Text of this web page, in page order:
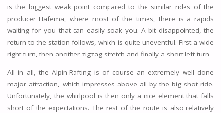
is the biggest weak point compared to the similar rides of the
producer Hafema, where most of the times, there is a rapids
waiting for you that can easily soak you. A bit disappointed, the
return to the station follows, which is quite uneventful. First a wide
right turn, then another zigzag stretch and finally a short left turn.
All in all, the Alpin-Rafting is of course an extremely well done
major attraction, which impresses above all by the big shot ride.
Unfortunately, the whirlpool is then only a nice element that falls
short of the expectations. The rest of the route is also relatively